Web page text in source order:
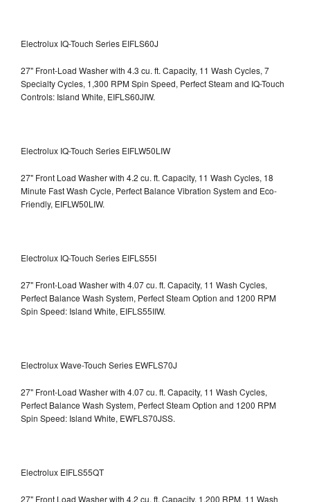
Electrolux IQ-Touch Series EIFLS60J
27" Front-Load Washer with 4.3 cu. ft. Capacity, 11 Wash Cycles, 7
Specialty Cycles, 1,300 RPM Spin Speed, Perfect Steam and IQ-Touch
Controls: Island White, EIFLS60JIW.
Electrolux IQ-Touch Series EIFLW50LIW
27" Front Load Washer with 4.2 cu. ft. Capacity, 11 Wash Cycles, 18
Minute Fast Wash Cycle, Perfect Balance Vibration System and Eco-
Friendly, EIFLW50LIW.
Electrolux IQ-Touch Series EIFLS55I
27" Front-Load Washer with 4.07 cu. ft. Capacity, 11 Wash Cycles,
Perfect Balance Wash System, Perfect Steam Option and 1200 RPM
Spin Speed: Island White, EIFLS55IIW.
Electrolux Wave-Touch Series EWFLS70J
27" Front-Load Washer with 4.07 cu. ft. Capacity, 11 Wash Cycles,
Perfect Balance Wash System, Perfect Steam Option and 1200 RPM
Spin Speed: Island White, EWFLS70JSS.
Electrolux EIFLS55QT
27" Front Load Washer with 4.2 cu. ft. Capacity, 1,200 RPM, 11 Wash